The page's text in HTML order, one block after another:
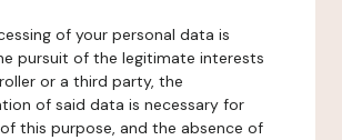
of your personal data is
pursuit of the legitimate interests
or a third party, the
of said data is necessary for
this purpose, and the absence of